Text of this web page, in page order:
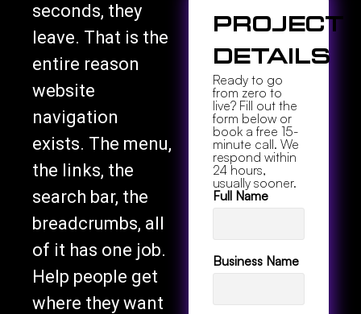
seconds, they
leave. That is the
entire reason
website
navigation
exists. The menu,
the links, the
search bar, the
breadcrumbs, all
of it has one job.
Help people get
where they want
Project
Details
Ready to go
from zero to
live? Fill out the
form below or
book a free 15-
minute call. We
respond within
24 hours,
usually sooner.
Full Name
Business Name